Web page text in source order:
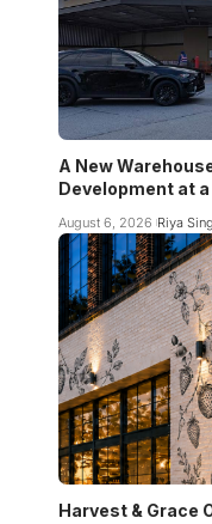
A New
Development at
August 6, 2026 Riya
Harvest & Grace